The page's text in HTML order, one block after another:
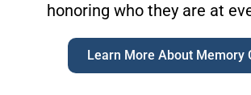
honoring who they are at
Learn More About Memory